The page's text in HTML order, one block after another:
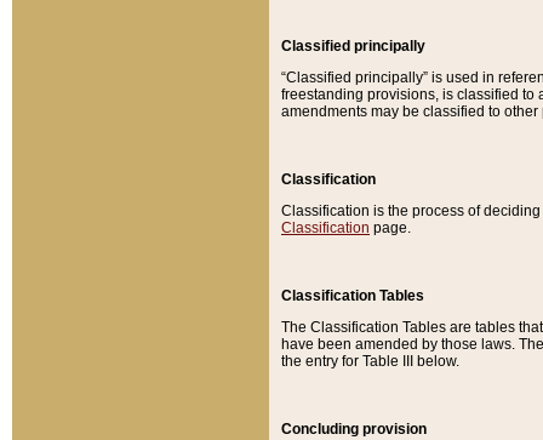
Classified principally
“Classified principally” is used in
freestanding provisions, is classified to
amendments may be classified to other
Classification
Classification is the process of
Classification page.
Classification Tables
The Classification Tables are tables
have been amended by those laws.
the entry for Table III below.
Concluding provision